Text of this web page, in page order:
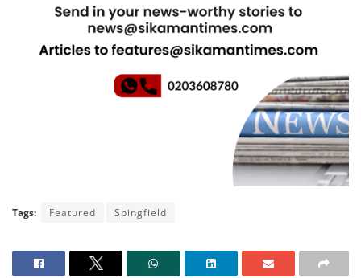
Tags: Featured Spingfield